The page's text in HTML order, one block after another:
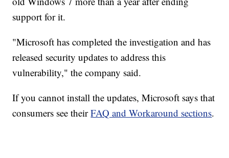
support for it.
"Microsoft has completed the investigation and has
released security updates to address this
vulnerability," the company said.
If you cannot install the updates, Microsoft says that
consumers see theirFAQ and Workaround sections.